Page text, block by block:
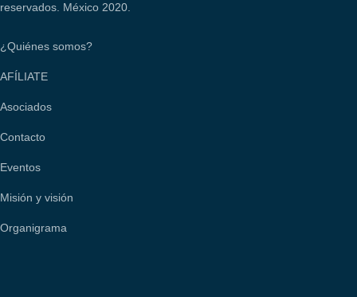
reservados. México 2020.
¿Quiénes somos?
AFÍLIATE
Asociados
Contacto
Eventos
Misión y visión
Organigrama